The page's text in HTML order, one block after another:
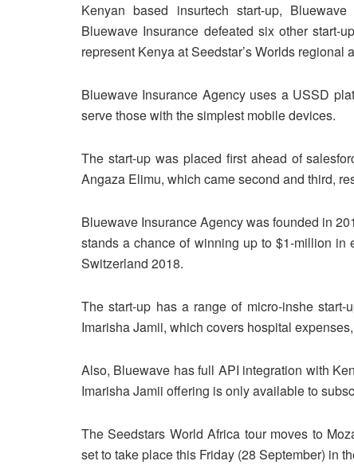
Kenyan based insurtech start-up,
Bluewave Insurance defeated six other start-
represent Kenya at Seedstar’s Worlds regional
Bluewave Insurance Agency uses a USSD
serve those with the simplest mobile devices.
The start-up was placed first ahead of
Angaza Elimu, which came second and third,
Bluewave Insurance Agency was founded in
stands a chance of winning up to $1-million in
Switzerland 2018.
The start-up has a range of micro-inshe
Imarisha Jamii, which covers hospital
Also, Bluewave has full API integration with
Imarisha Jamii offering is only available to
The Seedstars World Africa tour moves to
set to take place this Friday (28 September) in